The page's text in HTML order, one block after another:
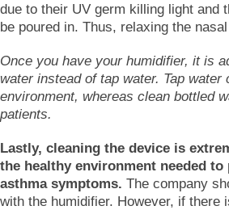
due to their UV germ killing light and
be poured in. Thus, relaxing the
Once you have your humidifier, it is
water instead of tap water. Tap
environment, whereas clean bottled
patients.
Lastly, cleaning the device is
the healthy environment needed
asthma symptoms. The company
with the humidifier. However, if there